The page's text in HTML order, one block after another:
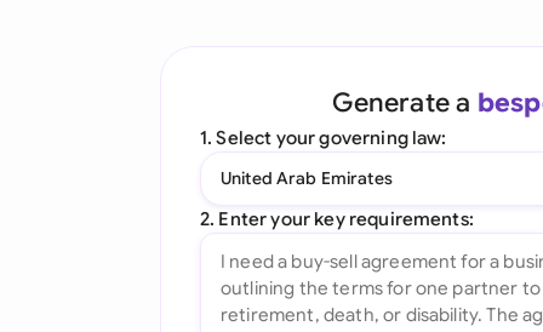
Ask your Document
All features
Generate a
1. Select your governing law:
United Arab Emirates
2. Enter your key requirements: